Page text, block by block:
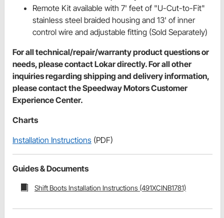
Remote Kit available with 7' feet of "U-Cut-to-Fit"
stainless steel braided housing and 13' of inner
control wire and adjustable fitting (Sold Separately)
For all technical/repair/warranty product questions or
needs, please contact Lokar directly. For all other
inquiries regarding shipping and delivery information,
please contact the Speedway Motors Customer
Experience Center.
Charts
Installation Instructions (PDF)
Guides & Documents
Shift Boots Installation Instructions (491XCINB1781)